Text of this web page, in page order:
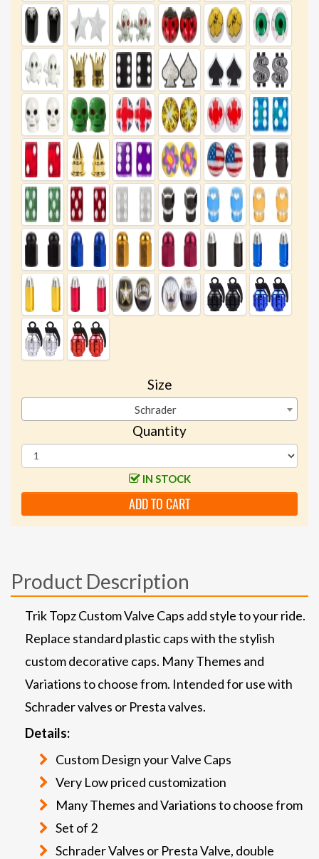
Size
Schrader
Quantity
IN STOCK
ADD TO CART
Product Description
Trik Topz Custom Valve Caps add style to your ride.
Replace standard plastic caps with the stylish
custom decorative caps. Many Themes and
Variations to choose from. Intended for use with
Schrader valves or Presta valves.
Details:
Custom Design your Valve Caps
Very Low priced customization
Many Themes and Variations to choose from
Set of 2
Schrader Valves or Presta Valve, double